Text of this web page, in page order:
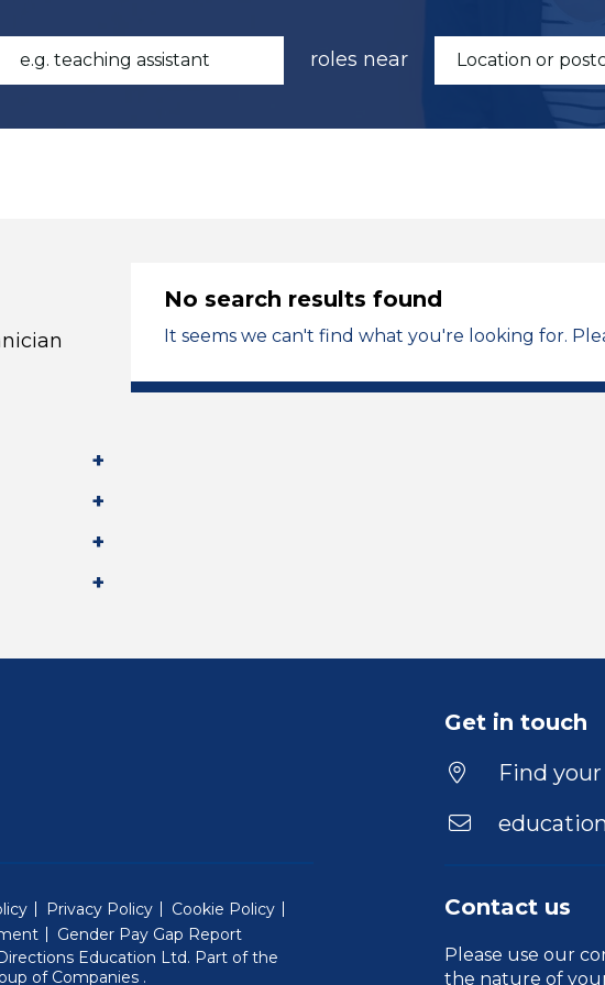
roles near
No search results found
It seems we can't find what you're looking for.
Get in touch
Find
Contact us
Please use our
the nature of
Privacy Policy
Cookie Policy
Gender Pay Gap Report
Education Ltd. Part of the
of Companies (Will open in a new window)
.